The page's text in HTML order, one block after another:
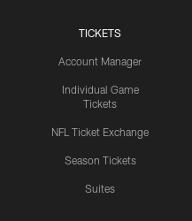
TICKETS
Account Manager
Individual Game
Tickets
NFL Ticket Exchange
Season Tickets
Suites